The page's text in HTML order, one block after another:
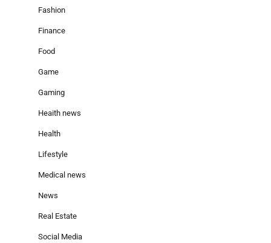
Fashion
Finance
Food
Game
Gaming
Heaith news
Health
Lifestyle
Medical news
News
Real Estate
Social Media